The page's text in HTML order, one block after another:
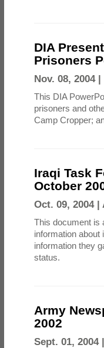
DIA
Prisoners
Nov. 08, 2004 |
This DIA
prisoners and
Camp Cropper;
Iraqi Task
October
Oct. 09, 2004 |
This document is
information
information they
status.
Army
2002
Sept. 01, 2004 |